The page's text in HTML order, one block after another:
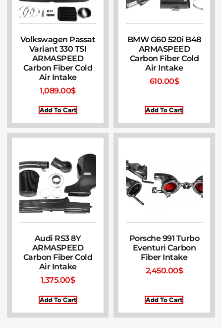
Volkswagen Passat
Variant 330 TSI
ARMASPEED
Carbon Fiber Cold
Air Intake
1,089.00$
Add To Cart
BMW G60 520i B48
ARMASPEED
Carbon Fiber Cold
Air Intake
610.00$
Add To Cart
Audi RS3 8Y
ARMASPEED
Carbon Fiber Cold
Air Intake
1,375.00$
Add To Cart
Porsche 991 Turbo
Eventuri Carbon
Fiber Intake
2,450.00$
Add To Cart